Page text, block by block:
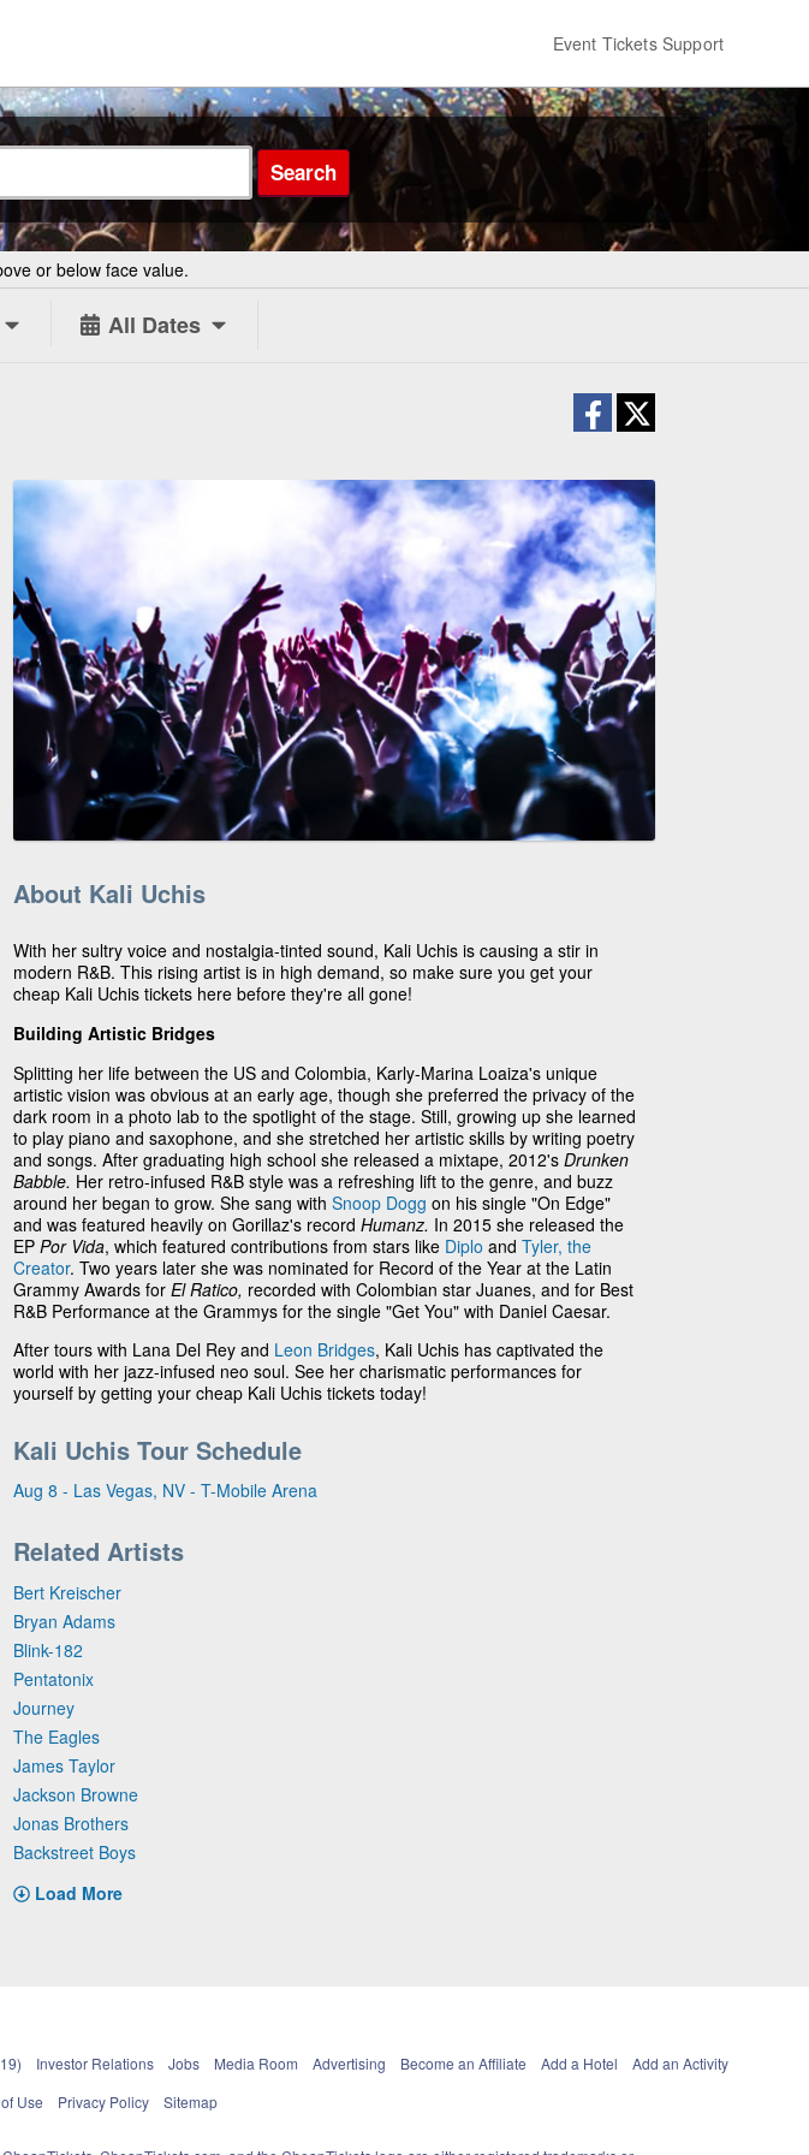
Event Tickets Support
Search
or below face value.
All Dates
About Kali Uchis
With her sultry voice and nostalgia-tinted sound, Kali Uchis is causing a stir in
modern R&B. This rising artist is in high demand, so make sure you get your
cheap Kali Uchis tickets here before they're all gone!
Building Artistic Bridges
Splitting her life between the US and Colombia, Karly-Marina Loaiza's unique
artistic vision was obvious at an early age, though she preferred the privacy of the
dark room in a photo lab to the spotlight of the stage. Still, growing up she learned
to play piano and saxophone, and she stretched her artistic skills by writing poetry
and songs. After graduating high school she released a mixtape, 2012's Drunken
Babble. Her retro-infused R&B style was a refreshing lift to the genre, and buzz
around her began to grow. She sang with Snoop Dogg on his single "On Edge"
and was featured heavily on Gorillaz's record Humanz. In 2015 she released the
EP Por Vida, which featured contributions from stars like Diplo and Tyler, the
Creator. Two years later she was nominated for Record of the Year at the Latin
Grammy Awards for El Ratico, recorded with Colombian star Juanes, and for Best
R&B Performance at the Grammys for the single "Get You" with Daniel Caesar.
After tours with Lana Del Rey and Leon Bridges, Kali Uchis has captivated the
world with her jazz-infused neo soul. See her charismatic performances for
yourself by getting your cheap Kali Uchis tickets today!
Kali Uchis Tour Schedule
Aug 8 - Las Vegas, NV - T-Mobile Arena
Related Artists
Bert Kreischer
Bryan Adams
Blink-182
Pentatonix
Journey
The Eagles
James Taylor
Jackson Browne
Jonas Brothers
Backstreet Boys
Load More
Investor Relations Jobs Media Room Advertising Become an Affiliate Add a Hotel
Add an Activity
Use Privacy Policy Sitemap